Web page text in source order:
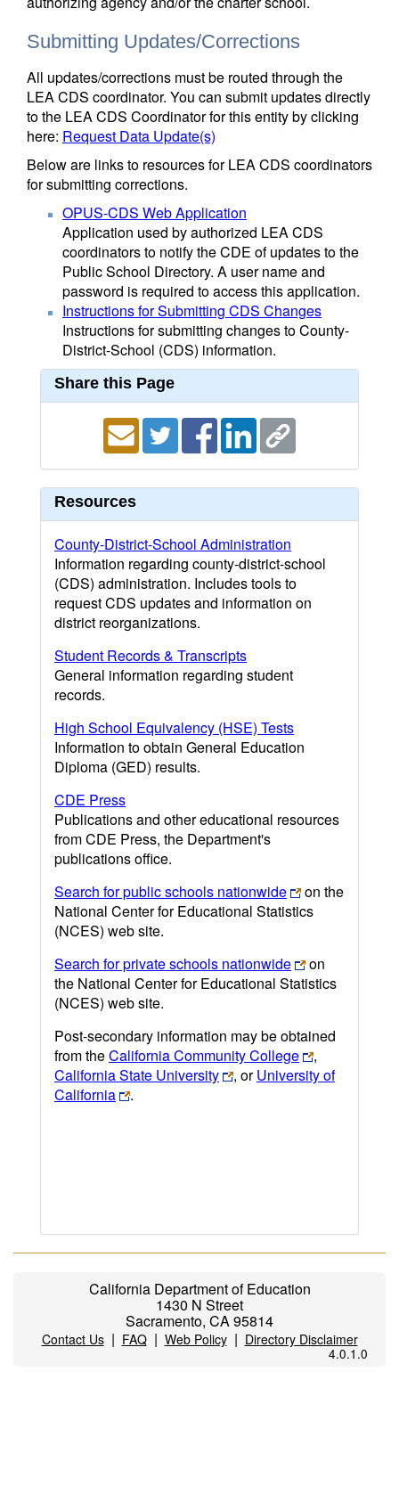
Submitting Updates/Corrections
All updates/corrections must be routed through the
LEA CDS coordinator. You can submit updates directly
to the LEA CDS Coordinator for this entity by clicking
here: Request Data Update(s)
Below are links to resources for LEA CDS coordinators
for submitting corrections.
OPUS-CDS Web Application
Application used by authorized LEA CDS
coordinators to notify the CDE of updates to the
Public School Directory. A user name and
password is required to access this application.
Instructions for Submitting CDS Changes
Instructions for submitting changes to County-
District-School (CDS) information.
Share this Page
Resources
County-District-School Administration
Information regarding county-district-school
(CDS) administration. Includes tools to
request CDS updates and information on
district reorganizations.
Student Records & Transcripts
General information regarding student
records.
High School Equivalency (HSE) Tests
Information to obtain General Education
Diploma (GED) results.
CDE Press
Publications and other educational resources
from CDE Press, the Department's
publications office.
Search for public schools nationwide
on the
National Center for Educational Statistics
(NCES) web site.
Search for private schools nationwide
on
the National Center for Educational Statistics
(NCES) web site.
Post-secondary information may be obtained
from theCalifornia Community College
,
California State University
, orUniversity of
California
.
California Department of Education
1430 N Street
Sacramento, CA 95814
Contact Us| FAQ| Web Policy| Directory Disclaimer
4.0.1.0